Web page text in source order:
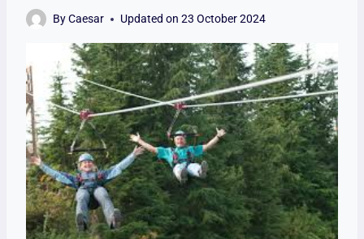
ByCaesar Updated on 23 October 2024